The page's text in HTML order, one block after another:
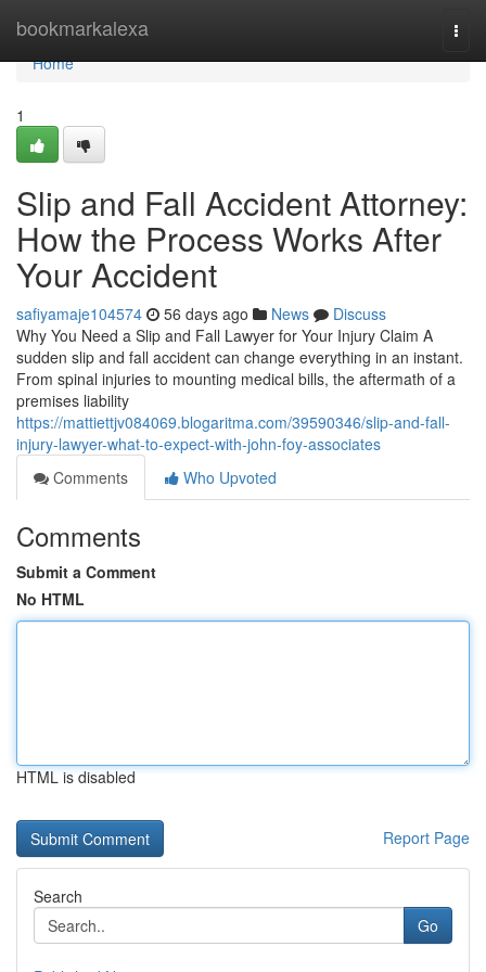
bookmarkalexa
Home
Home
1
Slip and Fall Accident Attorney:
How the Process Works After
Your Accident
safiyamaje104574 56 days ago News
Discuss
Why You Need a Slip and Fall Lawyer for Your Injury Claim A
sudden slip and fall accident can change everything in an instant.
From spinal injuries to mounting medical bills, the aftermath of a
premises liability
https://mattiettjv084069.blogaritma.com/39590346/slip-and-fall-
injury-lawyer-what-to-expect-with-john-foy-associates
Comments
Who Upvoted
Comments
Submit a Comment
No HTML
HTML is disabled
Report Page
Search
Go